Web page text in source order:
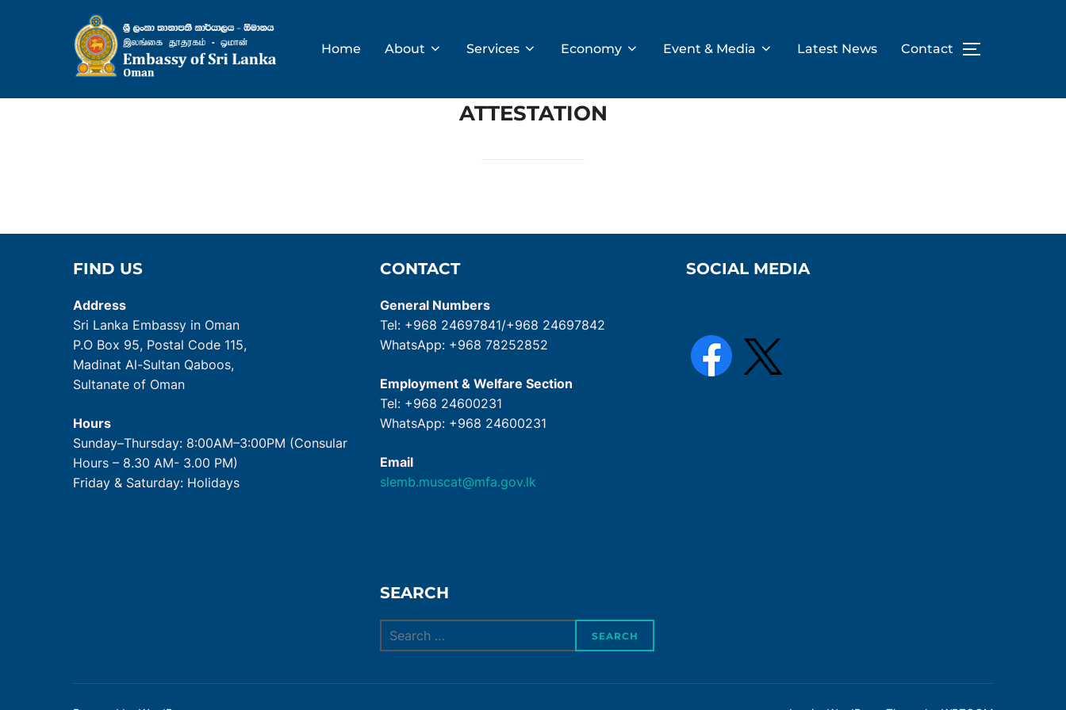
Home About Services Economy Event & Media Latest News Contact TOGGLE
ATTESTATION
FIND US
Address
Sri Lanka Embassy in Oman
P.O Box 95, Postal Code 115,
Madinat Al-Sultan Qaboos,
Sultanate of Oman
Hours
Sunday–Thursday: 8:00AM–3:00PM (Consular
Hours – 8.30 AM- 3.00 PM)
Friday & Saturday: Holidays
CONTACT
General Numbers
Tel: +968 24697841/+968 24697842
WhatsApp: +968 78252852
Employment & Welfare Section
Tel: +968 24600231
WhatsApp: +968 24600231
Email
slemb.muscat@mfa.gov.lk
SEARCH
Search
for:
SEARCH
SOCIAL MEDIA